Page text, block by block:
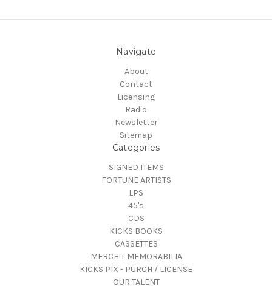
Navigate
About
Contact
Licensing
Radio
Newsletter
Sitemap
Categories
SIGNED ITEMS
FORTUNE ARTISTS
LPS
45's
CDS
KICKS BOOKS
CASSETTES
MERCH + MEMORABILIA
KICKS PIX - PURCH / LICENSE
OUR TALENT